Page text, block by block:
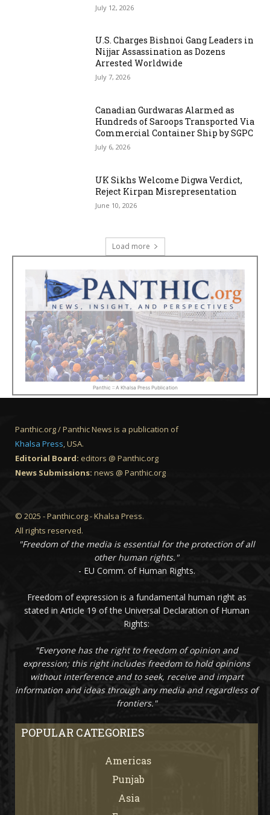
July 12, 2026
U.S. Charges Bishnoi Gang Leaders in
Nijjar Assassination as Dozens
Arrested Worldwide
July 7, 2026
Canadian Gurdwaras Alarmed as
Hundreds of Saroops Transported Via
Commercial Container Ship by SGPC
July 6, 2026
UK Sikhs Welcome Digwa Verdict,
Reject Kirpan Misrepresentation
June 10, 2026
Load more
Panthic :: A Khalsa Press Publication
Panthic.org / Panthic News is a publication of
Khalsa Press, USA.
Editorial Board: editors @ Panthic.org
News Submissions: news @ Panthic.org
© 2025 - Panthic.org - Khalsa Press.
All rights reserved.
"Freedom of the media is essential for the protection of all
other human rights."
- EU Comm. of Human Rights.
Freedom of expression is a fundamental human right as
stated in Article 19 of the Universal Declaration of Human
Rights:
"Everyone has the right to freedom of opinion and
expression; this right includes freedom to hold opinions
without interference and to seek, receive and impart
information and ideas through any media and regardless of
frontiers."
POPULAR CATEGORIES
Americas
Punjab
Asia